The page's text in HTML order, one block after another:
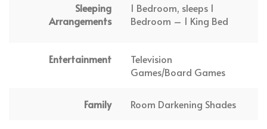
Sleeping
Arrangements
1 Bedroom, sleeps 1
Bedroom – 1 King Bed
Entertainment
Television
Games/Board Games
Family Room Darkening Shades